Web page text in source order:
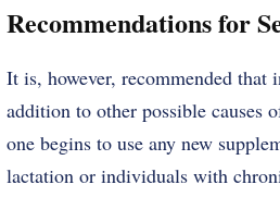
Recommendations for
It is, however, recommended
addition to other possible causes
one begins to use any new
lactation or individuals with